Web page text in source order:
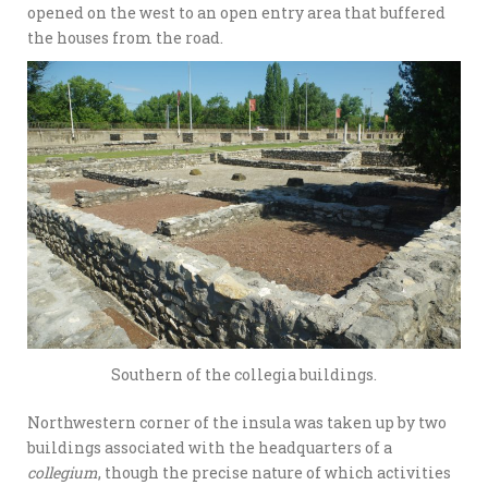
opened on the west to an open entry area that buffered
the houses from the road.
Southern of the collegia buildings.
Northwestern corner of the insula was taken up by two
buildings associated with the headquarters of a
collegium, though the precise nature of which activities